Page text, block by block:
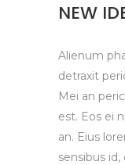
NEW
Alienum
detraxit
Mei an
est. Eos ei
an. Eius
sensibus